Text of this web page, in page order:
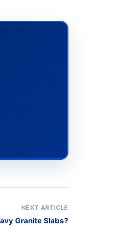
NEXT ARTICLE
Granite Slabs?